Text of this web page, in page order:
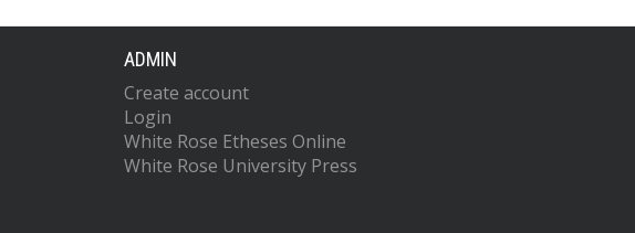
ADMIN
Create account
Login
White Rose Etheses Online
White Rose University Press